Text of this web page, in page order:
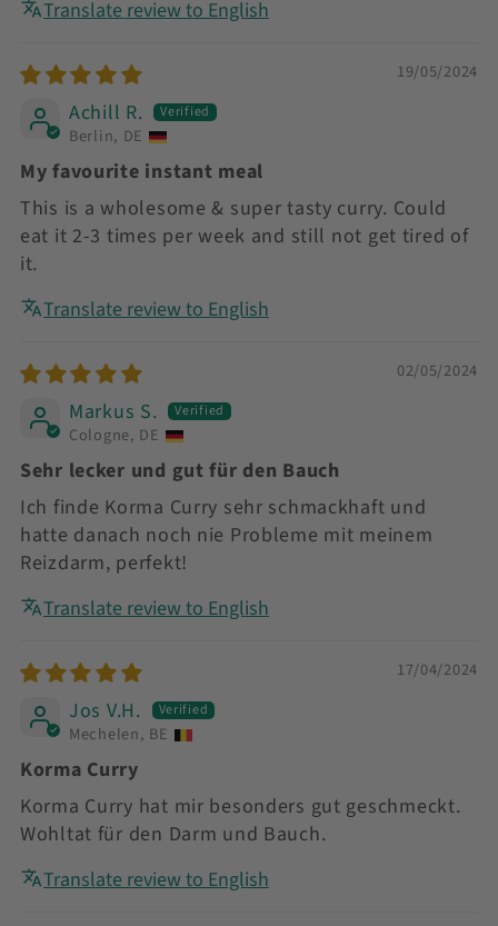
Translate review to English
19/05/2024
Achill R.
Berlin, DE
My favourite instant meal
This is a wholesome & super tasty curry. Could
eat it 2-3 times per week and still not get tired of
it.
Translate review to English
02/05/2024
Markus S.
Cologne, DE
Sehr lecker und gut für den Bauch
Ich finde Korma Curry sehr schmackhaft und
hatte danach noch nie Probleme mit meinem
Reizdarm, perfekt!
Translate review to English
17/04/2024
Jos V.H.
Mechelen, BE
Korma Curry
Korma Curry hat mir besonders gut geschmeckt.
Wohltat für den Darm und Bauch.
Translate review to English